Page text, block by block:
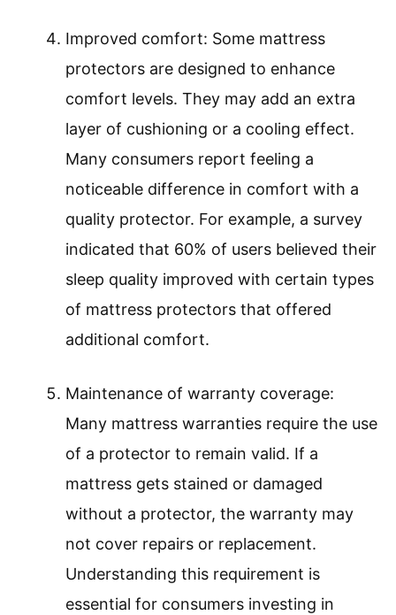
Improved comfort: Some mattress
protectors are designed to enhance
comfort levels. They may add an extra
layer of cushioning or a cooling effect.
Many consumers report feeling a
noticeable difference in comfort with a
quality protector. For example, a survey
indicated that 60% of users believed their
sleep quality improved with certain types
of mattress protectors that offered
additional comfort.
Maintenance of warranty coverage:
Many mattress warranties require the use
of a protector to remain valid. If a
mattress gets stained or damaged
without a protector, the warranty may
not cover repairs or replacement.
Understanding this requirement is
essential for consumers investing in